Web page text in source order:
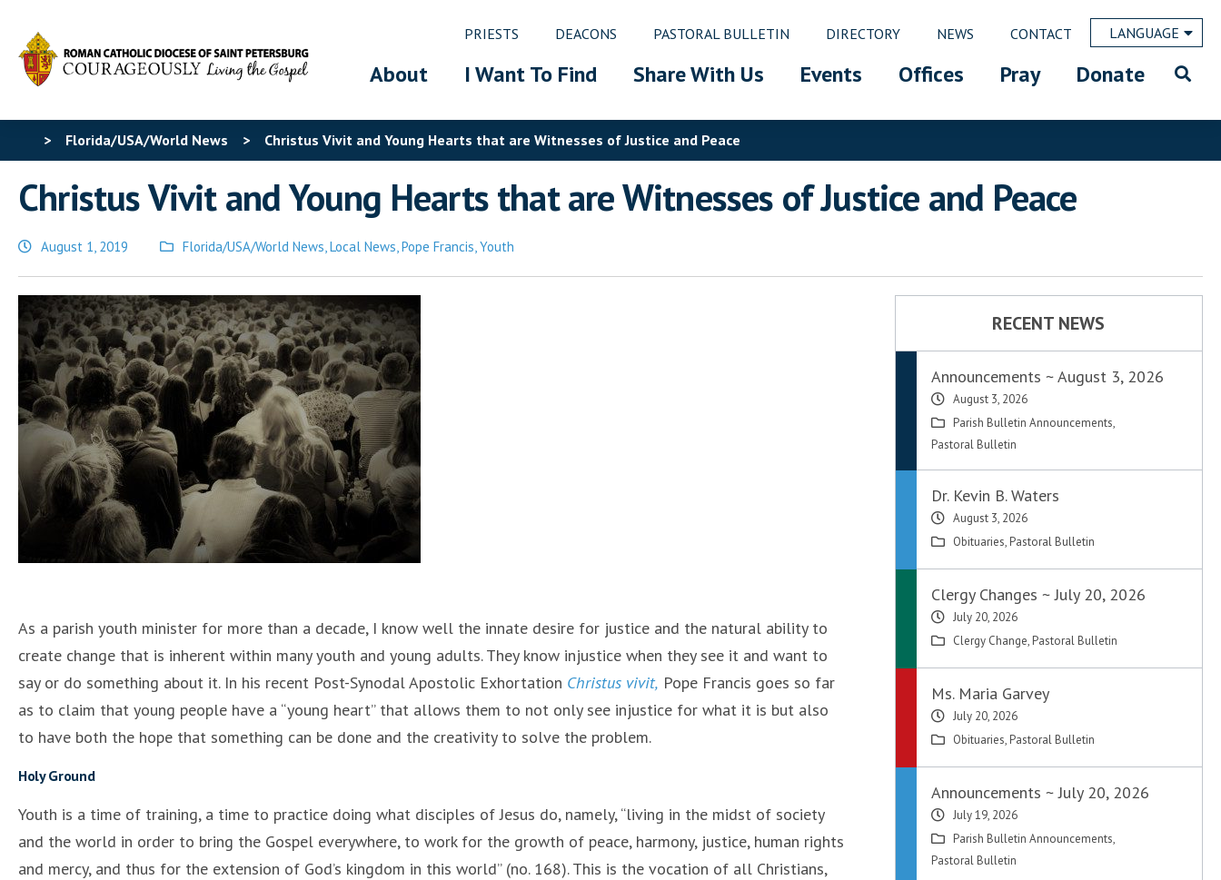
PRIESTS DEACONS PASTORAL BULLETIN DIRECTORY NEWS CONTACT LANGUAGE
About I Want To Find Share With Us Events Offices Pray Donate
> Florida/USA/World News > Christus Vivit and Young Hearts that are Witnesses of Justice and Peace
Christus Vivit and Young Hearts that are Witnesses of Justice and Peace
August 1, 2019
Posted
in
Florida/USA/World News,Local News,Pope Francis,Youth
As a parish youth minister for more than a decade, I know well the innate desire for justice and the natural ability to
create change that is inherent within many youth and young adults. They know injustice when they see it and want to
say or do something about it. In his recent Post-Synodal Apostolic Exhortation Christus vivit, Pope Francis goes so far
as to claim that young people have a “young heart” that allows them to not only see injustice for what it is but also
to have both the hope that something can be done and the creativity to solve the problem.
Holy Ground
Youth is a time of training, a time to practice doing what disciples of Jesus do, namely, “living in the midst of society
and the world in order to bring the Gospel everywhere, to work for the growth of peace, harmony, justice, human rights
and mercy, and thus for the extension of God’s kingdom in this world” (no. 168). This is the vocation of all Christians,
RECENT NEWS
Announcements ~ August 3, 2026
August 3, 2026
Parish Bulletin Announcements,
Pastoral Bulletin
Dr. Kevin B. Waters
August 3, 2026
Obituaries, Pastoral Bulletin
Clergy Changes ~ July 20, 2026
July 20, 2026
Clergy Change, Pastoral Bulletin
Ms. Maria Garvey
July 20, 2026
Obituaries, Pastoral Bulletin
Announcements ~ July 20, 2026
July 19, 2026
Parish Bulletin Announcements,
Pastoral Bulletin